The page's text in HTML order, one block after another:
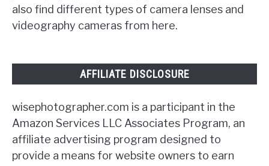
also find different types of camera lenses and
videography cameras from here.
AFFILIATE DISCLOSURE
wisephotographer.com is a participant in the
Amazon Services LLC Associates Program, an
affiliate advertising program designed to
provide a means for website owners to earn